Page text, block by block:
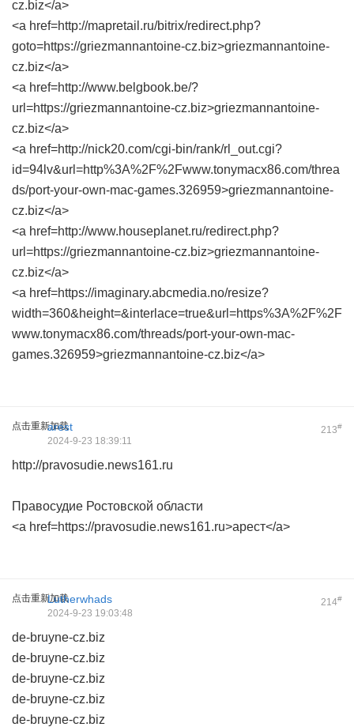
cz.biz</a>
<a href=http://mapretail.ru/bitrix/redirect.php?
goto=https://griezmannantoine-cz.biz>griezmannantoine-
cz.biz</a>
<a href=http://www.belgbook.be/?
url=https://griezmannantoine-cz.biz>griezmannantoine-
cz.biz</a>
<a href=http://nick20.com/cgi-bin/rank/rl_out.cgi?
id=94lv&url=http%3A%2F%2Fwww.tonymacx86.com/threa
ds/port-your-own-mac-games.326959>griezmannantoine-
cz.biz</a>
<a href=http://www.houseplanet.ru/redirect.php?
url=https://griezmannantoine-cz.biz>griezmannantoine-
cz.biz</a>
<a href=https://imaginary.abcmedia.no/resize?
width=360&height=&interlace=true&url=https%3A%2F%2F
www.tonymacx86.com/threads/port-your-own-mac-
games.326959>griezmannantoine-cz.biz</a>
点击重新加载 213#
arest
2024-9-23 18:39:11
http://pravosudie.news161.ru
Правосудие Ростовской области
<a href=https://pravosudie.news161.ru>арест</a>
点击重新加载 214#
Lutherwhads
2024-9-23 19:03:48
de-bruyne-cz.biz
de-bruyne-cz.biz
de-bruyne-cz.biz
de-bruyne-cz.biz
de-bruyne-cz.biz